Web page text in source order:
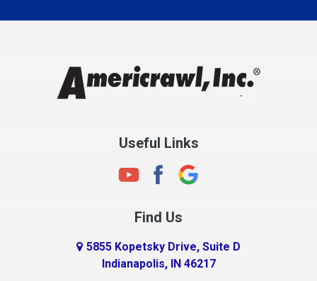
Charlestown
Clayton
Clermont
Connersville
Country Club Heights
Useful Links
Find Us
5855 Kopetsky Drive, Suite D
Indianapolis, IN 46217